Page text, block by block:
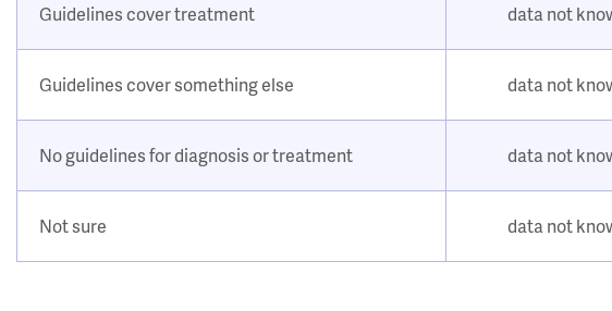
Guidelines cover treatment data not
Guidelines cover something else data not
No guidelines for diagnosis or treatment data not
Not sure data not